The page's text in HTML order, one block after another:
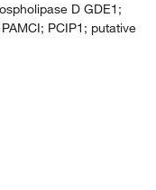
D GDE1;
PCIP1; putative
RGS16-interacting